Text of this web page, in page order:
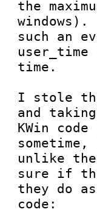
the
windows).
such an
time.
I stole
and
KWin
unlike
sure if
they do
code: